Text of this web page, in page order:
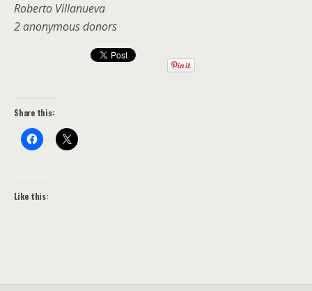
Roberto Villanueva
2 anonymous donors
Share this:
Like this: